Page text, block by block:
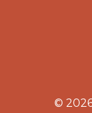
©